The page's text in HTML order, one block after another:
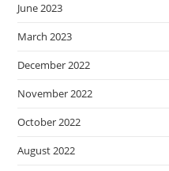
June 2023
March 2023
December 2022
November 2022
October 2022
August 2022